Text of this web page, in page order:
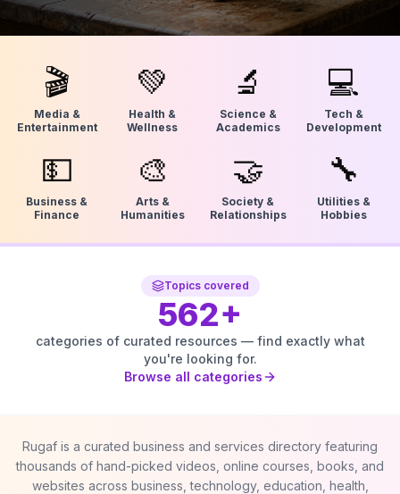
🎬
Media &
Entertainment
💚
Health &
Wellness
🔬
Science &
Academics
💻
Tech &
Development
💵
Business &
Finance
🎨
Arts &
Humanities
🤝
Society &
Relationships
🔧
Utilities &
Hobbies
Topics covered
562+
categories of curated resources — find exactly what
you're looking for.
Browse all categories
Rugaf is a curated business and services directory featuring
thousands of hand-picked videos, online courses, books, and
websites across business, technology, education, health,